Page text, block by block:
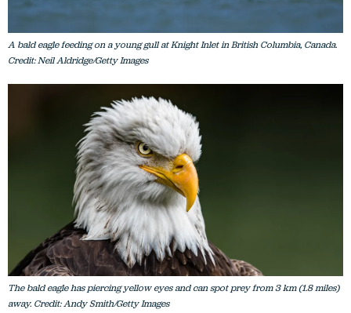
A bald eagle feeding on a young gull at Knight Inlet in British Columbia, Canada.
The bald eagle has piercing yellow eyes and can spot prey from 3 km (1.8 miles)
away. Credit: Andy Smith/Getty Images